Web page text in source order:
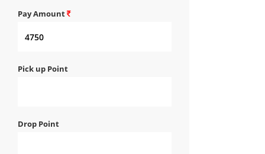
Pay Amount
Pick up Point
Drop Point